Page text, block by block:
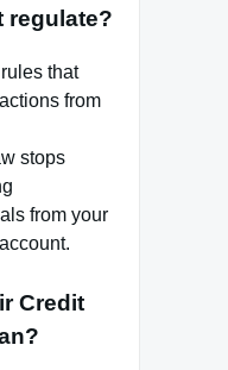
regulate?
that
from
stops
from your
Credit